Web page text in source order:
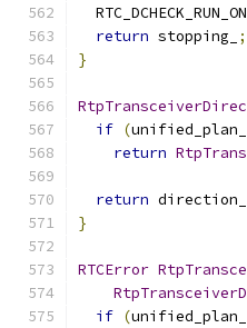
  RTC_DCHECK_RUN_ON
return stopping_
;
}
if (unified_plan_
return
return direction_
}
RTCError
if (unified_plan_